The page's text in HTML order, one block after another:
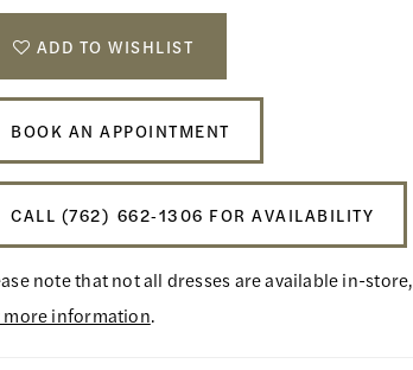
ADD TO WISHLIST
BOOK AN APPOINTMENT
CALL (762) 662‑1306 FOR AVAILABILITY
note that not all dresses are available in-store,
information.